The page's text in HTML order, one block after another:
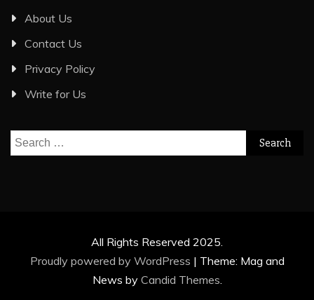
About Us
Contact Us
Privacy Policy
Write for Us
Search
for:
All Rights Reserved 2025.
Proudly powered by WordPress | Theme: Mag and
News by Candid Themes.